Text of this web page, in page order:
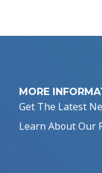
MORE
Get The Latest
Learn About Our